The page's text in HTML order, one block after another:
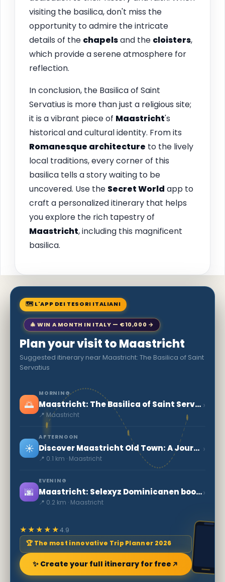
visiting the basilica, don't miss the
opportunity to admire the intricate
details of the chapelsand the cloisters,
which provide a serene atmosphere for
reflection.
In conclusion, the Basilica of Saint
Servatius is more than just a religious site;
it is a vibrant piece of Maastricht's
historical and cultural identity. From its
Romanesque architecture to the lively
local traditions, every corner of this
basilica tells a story waiting to be
uncovered. Use the Secret World app to
craft a personalized itinerary that helps
you explore the rich tapestry of
Maastricht, including this magnificent
basilica.
🗺 L'APP DEI TESORI ITALIANI
🎄 WIN A MONTH IN ITALY — €10,000 →
Plan your visit to Maastricht
Suggested itinerary near Maastricht: The Basilica of Saint
Servatius
🌅
MORNING
Maastricht: The Basilica of Saint Servatius
📍 Maastricht
›
☀️
AFTERNOON
Discover Maastricht Old Town: A Journey into Dutch History
📍 0.1 km · Maastricht
›
🌆
EVENING
Maastricht: Selexyz Dominicanen bookstore
📍 0.2 km · Maastricht
›
★★★★★4.9
🏆 The most innovative Trip Planner 2026
✨ Create your full itinerary for free